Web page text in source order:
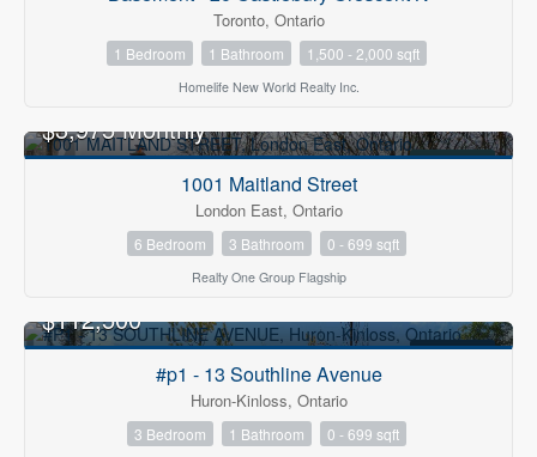
Toronto, Ontario
1 Bedroom 1 Bathroom 1,500 - 2,000 sqft
Homelife New World Realty Inc.
$3,975 Monthly
1001 Maitland Street
London East, Ontario
6 Bedroom 3 Bathroom 0 - 699 sqft
Realty One Group Flagship
$112,500
#p1 - 13 Southline Avenue
Huron-Kinloss, Ontario
3 Bedroom 1 Bathroom 0 - 699 sqft